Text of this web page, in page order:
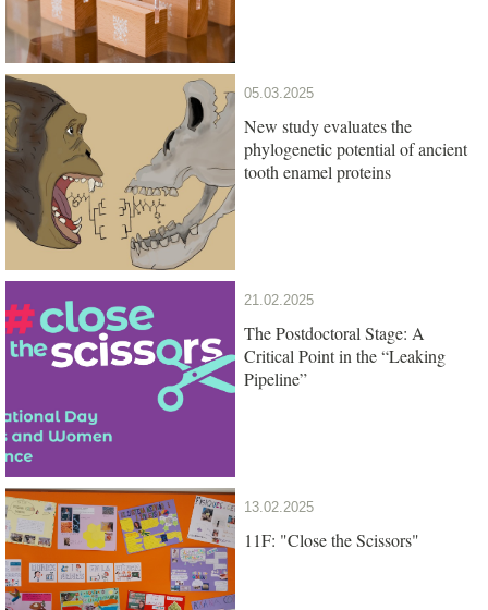
05.03.2025
New study evaluates the
phylogenetic potential of ancient
tooth enamel proteins
21.02.2025
The Postdoctoral Stage: A
Critical Point in the “Leaking
Pipeline”
13.02.2025
11F: "Close the Scissors"